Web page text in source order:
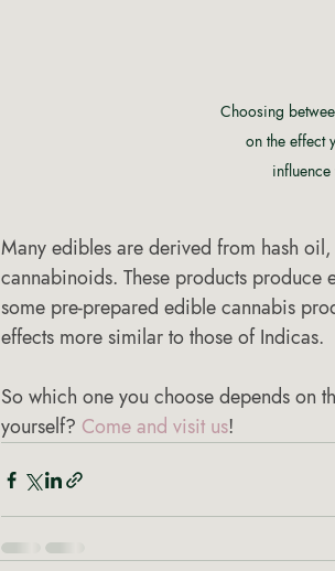
Choosing
on the effect
Many edibles are derived from hash
cannabinoids. These products produce
some pre-prepared edible cannabis
effects more similar to those of Indicas.
So which one you choose depends on
yourself? Come and visit us!